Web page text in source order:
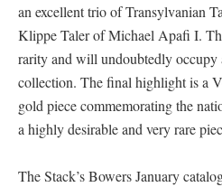
an excellent trio of Transylvanian
Klippe Taler of Michael Apafi I.
rarity and will undoubtedly occupy
collection. The final highlight is a
gold piece commemorating the
a highly desirable and very rare
The Stack’s Bowers January